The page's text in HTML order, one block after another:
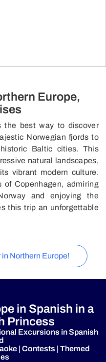
Europe,
the best way to discover
Norwegian fjords to
Baltic cities. This
natural landscapes,
vibrant modern culture.
of Copenhagen, admiring
and enjoying the
this trip an unforgettable
Northern Europe!
in Spanish in a
Princess
Excursions in Spanish​
| Contests | Themed